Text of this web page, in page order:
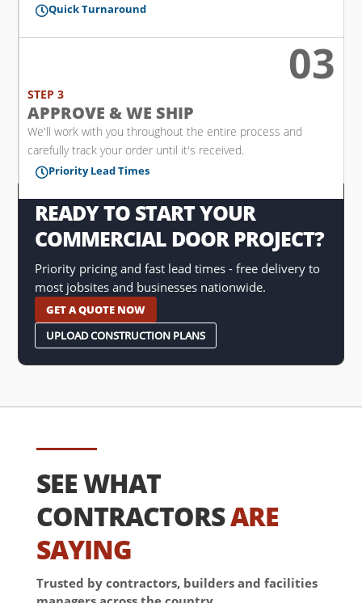
Quick Turnaround
03
STEP 3
APPROVE & WE SHIP
We'll work with you throughout the entire process and
carefully track your order until it's received.
Priority Lead Times
READY TO START YOUR
COMMERCIAL DOOR PROJECT?
Priority pricing and fast lead times - free delivery to
most jobsites and businesses nationwide.
GET A QUOTE NOW
UPLOAD CONSTRUCTION PLANS
SEE WHAT
CONTRACTORSARE
SAYING
Trusted by contractors, builders and facilities